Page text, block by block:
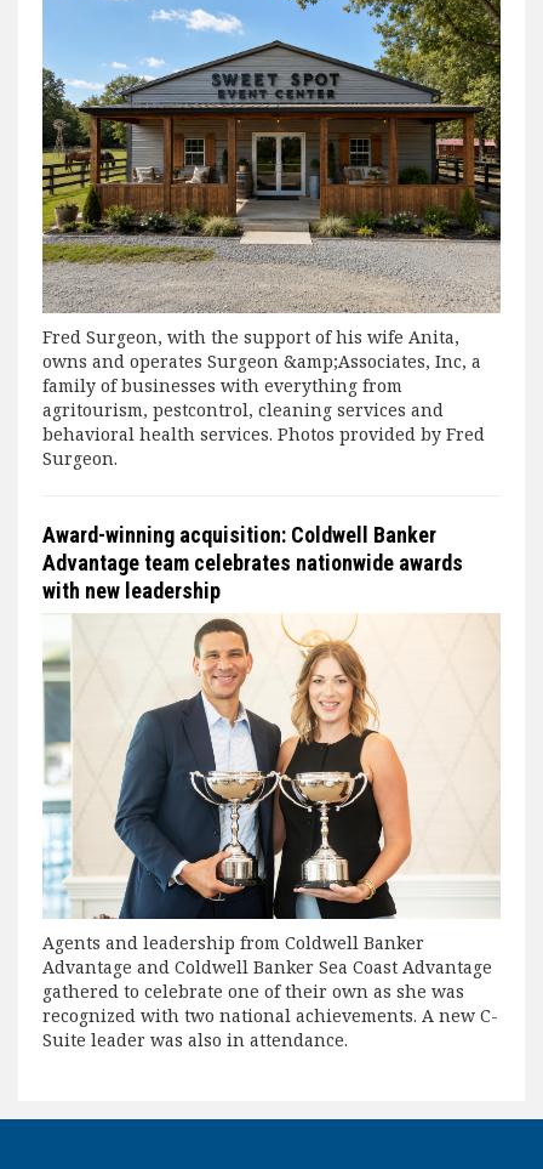
Fred Surgeon, with the support of his wife Anita,
owns and operates Surgeon &amp;Associates, Inc, a
family of businesses with everything from
agritourism, pestcontrol, cleaning services and
behavioral health services. Photos provided by Fred
Surgeon.
Award-winning acquisition: Coldwell Banker
Advantage team celebrates nationwide awards
with new leadership
Agents and leadership from Coldwell Banker
Advantage and Coldwell Banker Sea Coast Advantage
gathered to celebrate one of their own as she was
recognized with two national achievements. A new C-
Suite leader was also in attendance.